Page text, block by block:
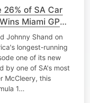
26% of SA Car
Miami GP
Johnny Shand on
longest-running
one of its new
by one of SA's most
McCleery, this
1…